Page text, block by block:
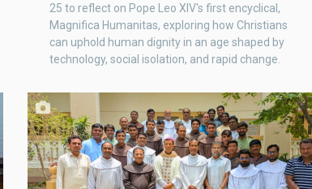
25 to reflect on Pope Leo XIV's first encyclical,
Magnifica Humanitas, exploring how Christians
can uphold human dignity in an age shaped by
technology, social isolation, and rapid change.